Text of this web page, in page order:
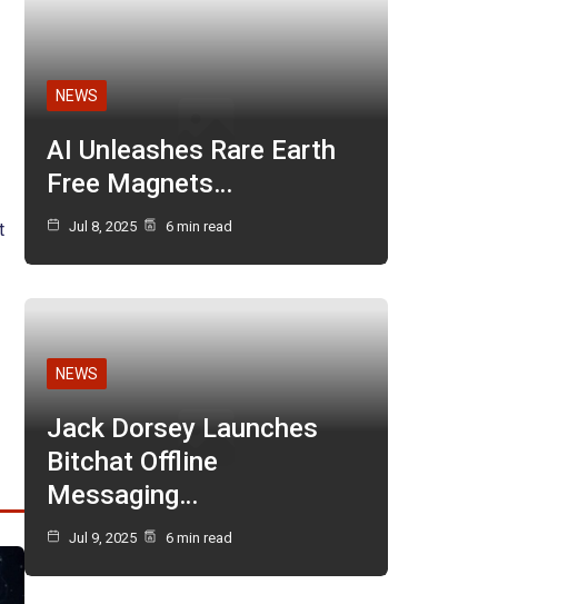
NEWS
AI Unleashes Rare Earth
Free Magnets…
Jul 8, 2025 6 min read
NEWS
Jack Dorsey Launches
Bitchat Offline
Messaging…
Jul 9, 2025 6 min read